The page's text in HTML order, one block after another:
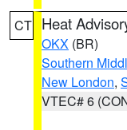
CT Heat
OKX (BR)
Southern
New London,
VTEC# 6